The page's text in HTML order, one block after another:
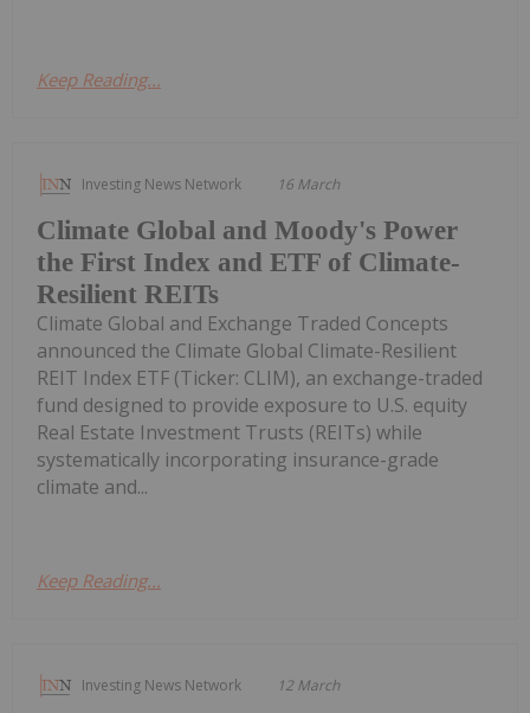
Keep Reading...
Investing News Network 16 March
Climate Global and Moody's Power
the First Index and ETF of Climate-
Resilient REITs
Climate Global and Exchange Traded Concepts
announced the Climate Global Climate-Resilient
REIT Index ETF (Ticker: CLIM), an exchange-traded
fund designed to provide exposure to U.S. equity
Real Estate Investment Trusts (REITs) while
systematically incorporating insurance-grade
climate and...
Keep Reading...
Investing News Network 12 March